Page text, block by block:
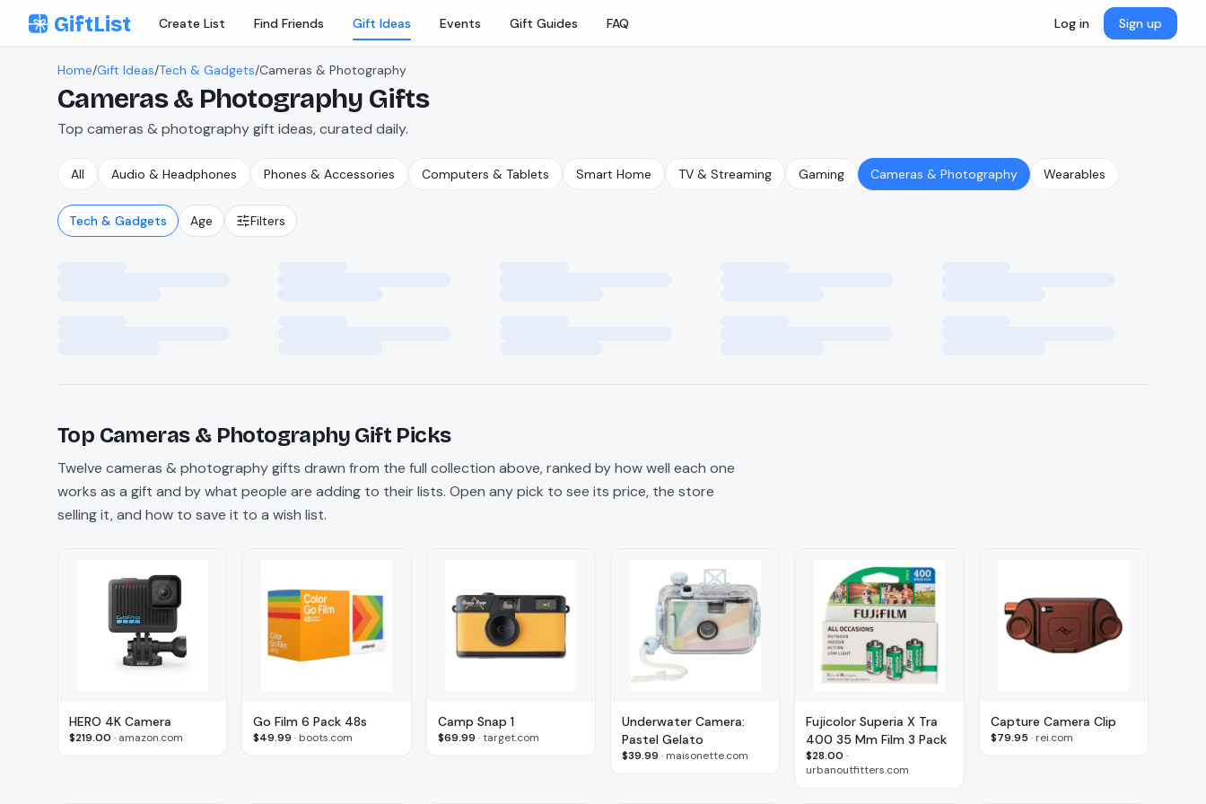
Skip to content
GiftList Create List Find Friends Gift Ideas Events Gift Guides FAQ Log in Sign up
Home/Gift Ideas/Tech & Gadgets/Cameras & Photography
Cameras & Photography Gifts
Top cameras & photography gift ideas, curated daily.
All Audio & Headphones Phones & Accessories Computers & Tablets Smart Home TV & Streaming Gaming Cameras & Photography Wearables
Tech & Gadgets Age Filters
Top Cameras & Photography Gift Picks
Twelve cameras & photographygifts drawn from the full collection above, ranked by how well each one
works as a gift and by what people are adding to their lists. Open any pick to see its price, the store
selling it, and how to save it to a wish list.
HERO 4K Camera
$219.00 · amazon.com
Go Film 6 Pack 48s
$49.99 · boots.com
Camp Snap 1
$69.99 ·target.com
Underwater Camera:
Pastel Gelato
$39.99 · maisonette.com
Fujicolor Superia X Tra
400 35 Mm Film 3 Pack
$28.00 ·
urbanoutfitters.com
Capture Camera Clip
$79.95 · rei.com